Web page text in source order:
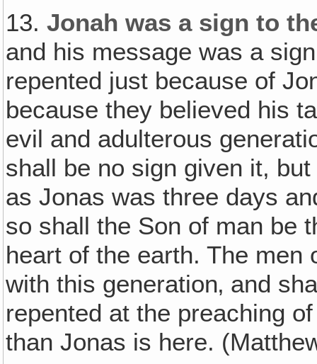
13.Jonah was a sign to
and his message was a
repented just because of
because they believed his
evil and adulterous
shall be no sign given it,
as Jonas was three days
so shall the Son of man be
heart of the earth. The
with this generation‚ and
repented at the preaching
than Jonas is here.